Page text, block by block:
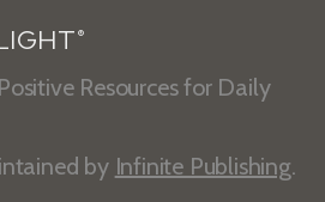
®
Resources for Daily
by Infinite Publishing.